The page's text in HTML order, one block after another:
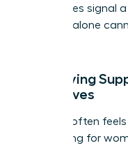
sometimes signal
Strategy alone
Identifying
Executives
Success often
networking for